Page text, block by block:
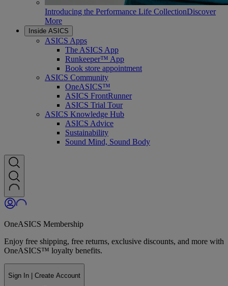
Introducing the Performance Life CollectionDiscover
More
Inside ASICS
ASICS Apps
The ASICS App
Runkeeper™ App
Book store appointment
ASICS Community
OneASICS™
ASICS FrontRunner
ASICS Trial Tour
ASICS Knowledge Hub
ASICS Advice
Sustainability
Sound Mind, Sound Body
OneASICS Membership
Enjoy free shipping, free returns, exclusive discounts, and more with
OneASICS™ loyalty benefits.
Sign In | Create Account